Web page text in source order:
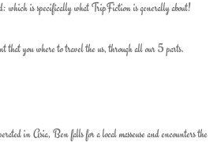
which is specifically what TripFiction is generally about!
you where to travel the us, through all our 5 parts.
in Asia, Ben falls for a local masseuse and encounters the